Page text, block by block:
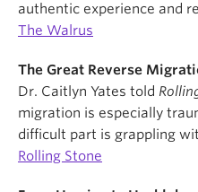
authentic experience and
The Walrus
The Great Reverse
Dr. Caitlyn Yates told
migration is especially
difficult part is grappling
Rolling Stone